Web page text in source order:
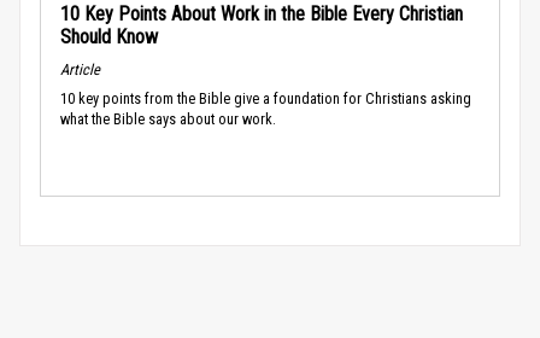
10 Key Points About Work in the Bible Every Christian
Should Know
Article
10 key points from the Bible give a foundation for Christians asking
what the Bible says about our work.